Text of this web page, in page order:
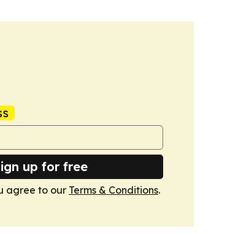
up for free
agree to our Terms & Conditions.